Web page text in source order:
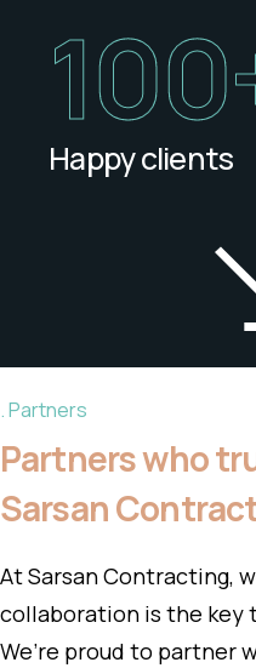
Happy clients
100
Partners
Partners who
Sarsan
At Sarsan Contracting,
collaboration is the key
We’re proud to partner